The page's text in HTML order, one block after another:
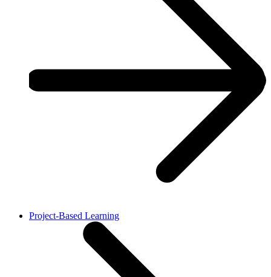
Project-Based Learning